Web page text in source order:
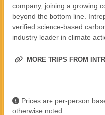
company, joining a growing
beyond the bottom line.
verified science-based
industry leader in climate
MORE TRIPS FROM
Prices are per-person
otherwise noted.